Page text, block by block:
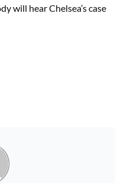
will hear Chelsea’s case